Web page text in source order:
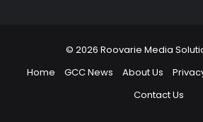
© 2026 Roovarie Media
Home
GCC News About Us
Contact Us